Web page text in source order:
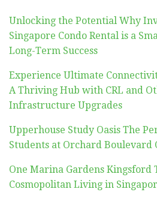
Unlocking the Potential Why
Singapore Condo Rental is a
Long-Term Success
Experience Ultimate
A Thriving Hub with CRL and
Infrastructure Upgrades
Upperhouse Study Oasis The
Students at Orchard Boulevard
One Marina Gardens Kingsford
Cosmopolitan Living in